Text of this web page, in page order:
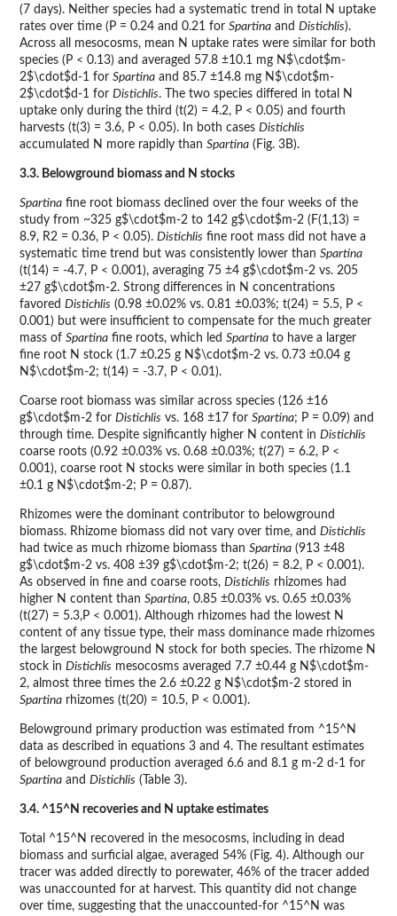
(7 days). Neither species had a systematic trend in total N uptake
rates over time (P = 0.24 and 0.21 for Spartina and Distichlis).
Across all mesocosms, mean N uptake rates were similar for both
species (P < 0.13) and averaged 57.8 ±10.1 mg N$\cdot$m-
2$\cdot$d-1 for Spartina and 85.7 ±14.8 mg N$\cdot$m-
2$\cdot$d-1 for Distichlis. The two species differed in total N
uptake only during the third (t(2) = 4.2, P < 0.05) and fourth
harvests (t(3) = 3.6, P < 0.05). In both cases Distichlis
accumulated N more rapidly than Spartina (Fig. 3B).
3.3. Belowground biomass and N stocks
Spartina fine root biomass declined over the four weeks of the
study from ~325 g$\cdot$m-2 to 142 g$\cdot$m-2 (F(1,13) =
8.9, R2 = 0.36, P < 0.05). Distichlis fine root mass did not have a
systematic time trend but was consistently lower than Spartina
(t(14) = -4.7, P < 0.001), averaging 75 ±4 g$\cdot$m-2 vs. 205
±27 g$\cdot$m-2. Strong differences in N concentrations
favored Distichlis (0.98 ±0.02% vs. 0.81 ±0.03%; t(24) = 5.5, P <
0.001) but were insufficient to compensate for the much greater
mass of Spartina fine roots, which led Spartina to have a larger
fine root N stock (1.7 ±0.25 g N$\cdot$m-2 vs. 0.73 ±0.04 g
N$\cdot$m-2; t(14) = -3.7, P < 0.01).
Coarse root biomass was similar across species (126 ±16
g$\cdot$m-2 for Distichlis vs. 168 ±17 for Spartina; P = 0.09) and
through time. Despite significantly higher N content in Distichlis
coarse roots (0.92 ±0.03% vs. 0.68 ±0.03%; t(27) = 6.2, P <
0.001), coarse root N stocks were similar in both species (1.1
±0.1 g N$\cdot$m-2; P = 0.87).
Rhizomes were the dominant contributor to belowground
biomass. Rhizome biomass did not vary over time, and Distichlis
had twice as much rhizome biomass than Spartina (913 ±48
g$\cdot$m-2 vs. 408 ±39 g$\cdot$m-2; t(26) = 8.2, P < 0.001).
As observed in fine and coarse roots, Distichlis rhizomes had
higher N content than Spartina, 0.85 ±0.03% vs. 0.65 ±0.03%
(t(27) = 5.3,P < 0.001). Although rhizomes had the lowest N
content of any tissue type, their mass dominance made rhizomes
the largest belowground N stock for both species. The rhizome N
stock in Distichlis mesocosms averaged 7.7 ±0.44 g N$\cdot$m-
2, almost three times the 2.6 ±0.22 g N$\cdot$m-2 stored in
Spartina rhizomes (t(20) = 10.5, P < 0.001).
Belowground primary production was estimated from ^15^N
data as described in equations 3 and 4. The resultant estimates
of belowground production averaged 6.6 and 8.1 g m-2 d-1 for
Spartina and Distichlis (Table 3).
3.4. ^15^N recoveries and N uptake estimates
Total ^15^N recovered in the mesocosms, including in dead
biomass and surficial algae, averaged 54% (Fig. 4). Although our
tracer was added directly to porewater, 46% of the tracer added
was unaccounted for at harvest. This quantity did not change
over time, suggesting that the unaccounted-for ^15^N was